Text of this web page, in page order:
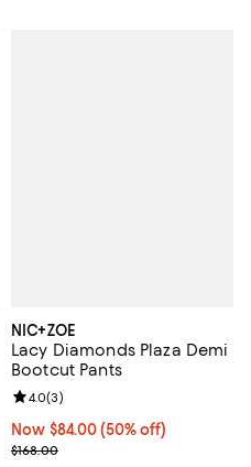
NIC+ZOE
Lacy Diamonds Plaza Demi
Bootcut Pants
Now $84.00; 50% off;
Now $84.00 (50% off)
Previous price $168.00
$168.00
Review rating: 4.0 out of 5; 3
4.0(3)